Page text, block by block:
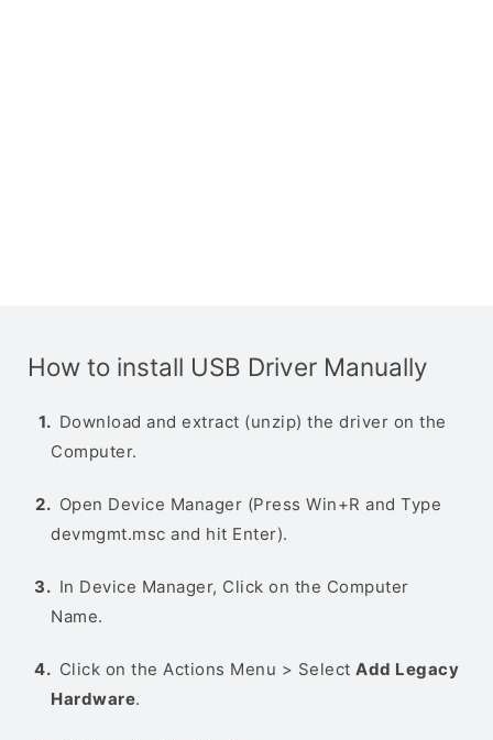
How to install USB Driver Manually
Download and extract (unzip) the driver on the
Computer.
Open Device Manager (Press Win+R and Type
devmgmt.msc and hit Enter).
In Device Manager, Click on the Computer
Name.
Click on the Actions Menu > Select Add Legacy
Hardware.